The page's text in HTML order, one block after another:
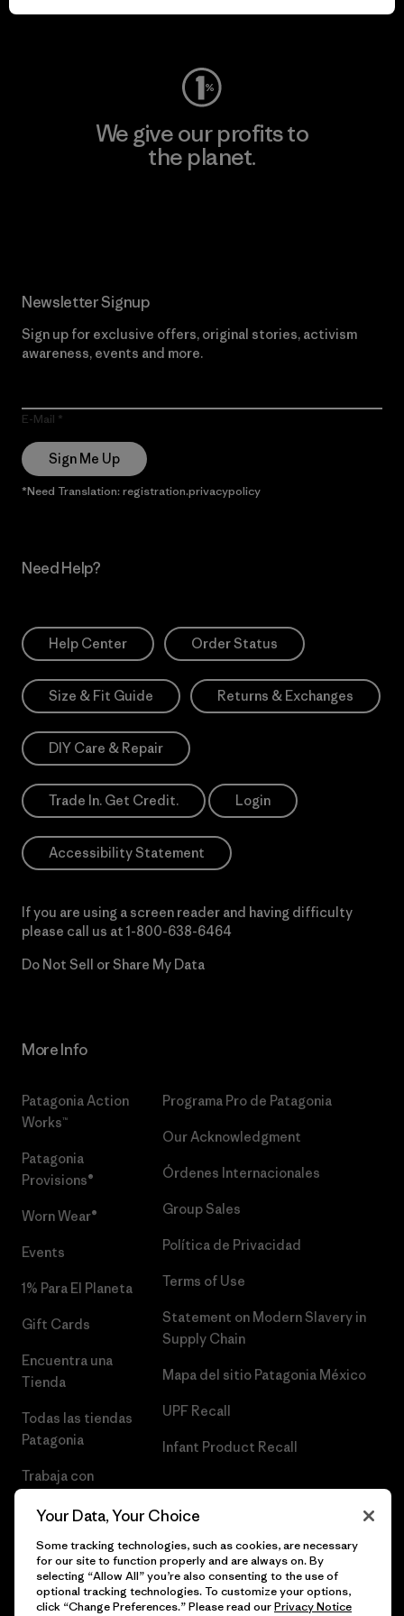
Visit Worn Wear
We give our profits to
the planet.
Newsletter Signup
Sign up for exclusive offers, original stories, activism
awareness, events and more.
E-Mail
Sign Me Up
*Need Translation: registration.privacypolicy
Need Help?
Help Center Order Status
Size & Fit Guide Returns & Exchanges
DIY Care & Repair
Trade In. Get Credit. Login
Accessibility Statement
If you are using a screen reader and having difficulty
please call us at 1-800-638-6464
Do Not Sell or Share My Data
More Info
Patagonia Action
Works™
Patagonia
Provisions®
Worn Wear®
Events
1% Para El Planeta
Gift Cards
Encuentra una
Tienda
Todas las tiendas
Patagonia
Trabaja con
Programa Pro de Patagonia
Our Acknowledgment
Órdenes Internacionales
Group Sales
Política de Privacidad
Terms of Use
Statement on Modern Slavery in
Supply Chain
Mapa del sitio Patagonia México
UPF Recall
Infant Product Recall
Your Data, Your Choice
Some tracking technologies, such as cookies, are necessary
for our site to function properly and are always on. By
selecting “Allow All” you’re also consenting to the use of
optional tracking technologies. To customize your options,
click “Change Preferences.” Please read ourPrivacy Notice